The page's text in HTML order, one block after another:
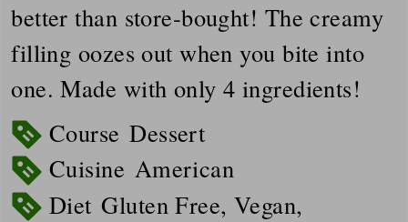
better than store-bought! The creamy
filling oozes out when you bite into
one. Made with only 4 ingredients!
Course Dessert
Cuisine American
Diet Gluten Free, Vegan,